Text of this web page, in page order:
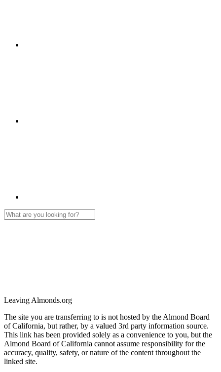
Leaving Almonds.org
The site you are transferring to is not hosted by the Almond Board
of California, but rather, by a valued 3rd party information source.
This link has been provided solely as a convenience to you, but the
Almond Board of California cannot assume responsibility for the
accuracy, quality, safety, or nature of the content throughout the
linked site.